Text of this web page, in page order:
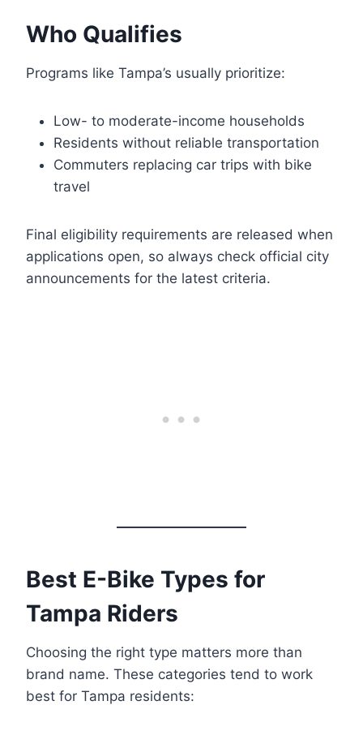
Who Qualifies
Programs like Tampa’s usually prioritize:
Low- to moderate-income households
Residents without reliable transportation
Commuters replacing car trips with bike
travel
Final eligibility requirements are released when
applications open, so always check official city
announcements for the latest criteria.
Best E-Bike Types for
Tampa Riders
Choosing the right type matters more than
brand name. These categories tend to work
best for Tampa residents: